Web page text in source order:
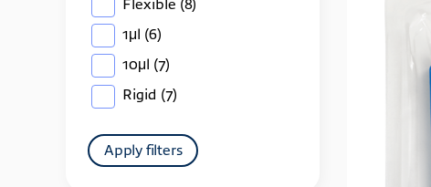
1μl (6)
10μl (7)
Rigid (7)